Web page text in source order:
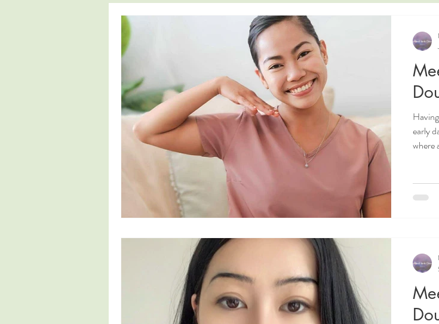
Pregnancy Symptoms Recipes
4th Trimester Parenthood Motherhood Infant
early
where
work